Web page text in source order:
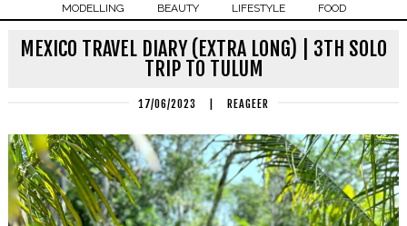
MODELLING
BEAUTY LIFESTYLE FOOD
MEXICO TRAVEL DIARY (EXTRA LONG) | 3TH SOLO
TRIP TO TULUM
17/06/2023 REAGEER